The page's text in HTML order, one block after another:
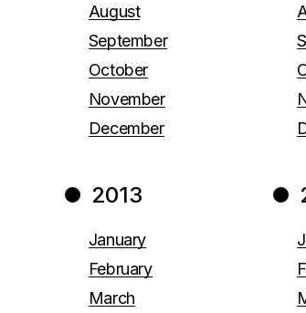
August
September
October
November
December
2013
January
February
March